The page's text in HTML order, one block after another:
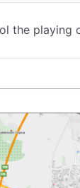
the playing